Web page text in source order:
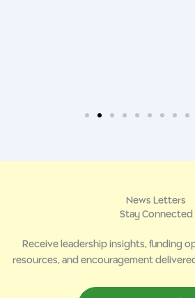
News Letters
Stay Connected
Receive leadership insights, funding
resources, and encouragement